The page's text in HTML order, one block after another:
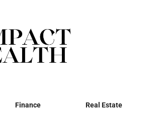
Finance
Real Estate